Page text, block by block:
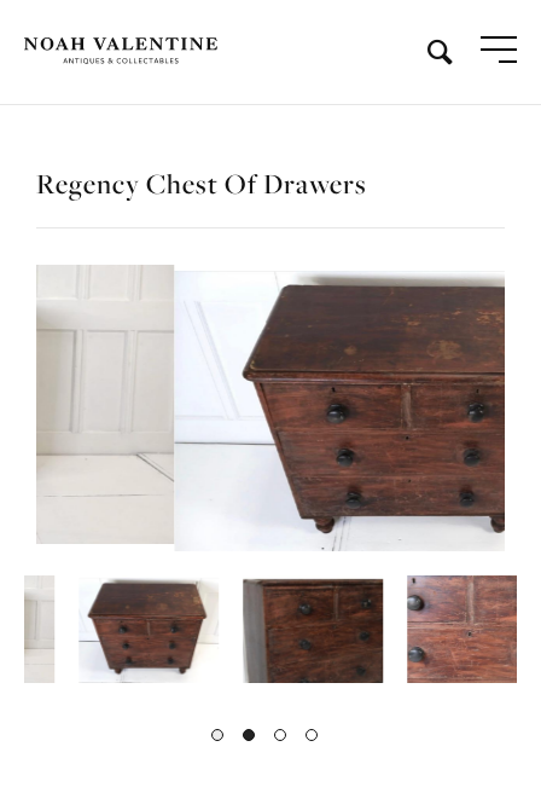
Regency Chest Of Drawers